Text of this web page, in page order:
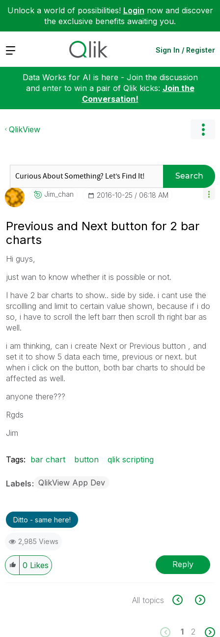
Unlock a world of possibilities! Login now and discover
the exclusive benefits awaiting you.
Expand Sign In / Register
Data Works for AI is here - Join the discussion
and enter to win a pair of Qlik kicks: Join the
Conversation!
QlikView
Search
Jim_chan ‎2016-10-25 06:18 AM
Previous and Next button for 2 bar
charts
Hi guys,
just wan to know whether it is possible or not.
I have 2 bar charts to show.. side by side. i cant use the
srcollling and limit to certain value shown, because if i do
so, i have to scroll the left barr then scroll th right bar as
well.
i am thinking, can i create Next or Previous button , and
set it to show 5 data each time, previous or next. but
when i click on the button, both bar charts to should be
affected as well.
anyone there???
Rgds
Jim
Tags: bar chart button qlik scripting
Labels QlikView App Dev
Ditto - same here!
2,985 Views
0 Likes Reply
All topics
1 2